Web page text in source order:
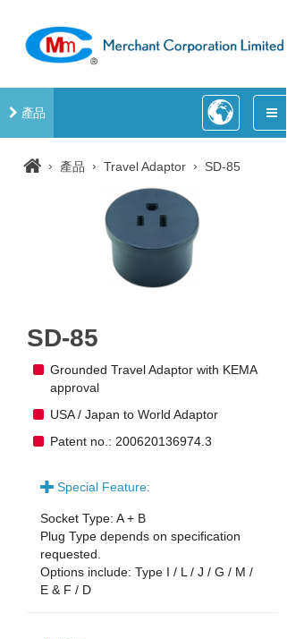
產品
› 產品 › Travel Adaptor › SD-85
SD-85
Grounded Travel Adaptor with KEMA
approval
USA / Japan to World Adaptor
Patent no.: 200620136974.3
Special Feature:
Socket Type: A + B
Plug Type depends on specification
requested.
Options include: Type I / L / J / G / M /
E & F / D